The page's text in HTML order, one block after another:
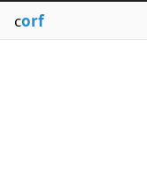
corf